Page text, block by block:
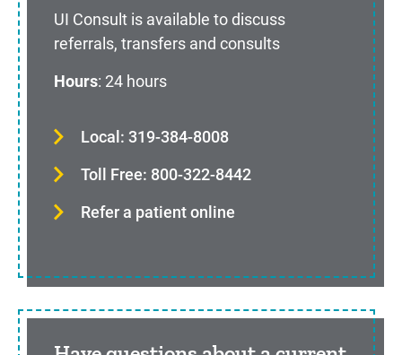
UI Consult is available to discuss
referrals, transfers and consults
Hours: 24 hours
Local: 319-384-8008
Toll Free: 800-322-8442
Refer a patient online